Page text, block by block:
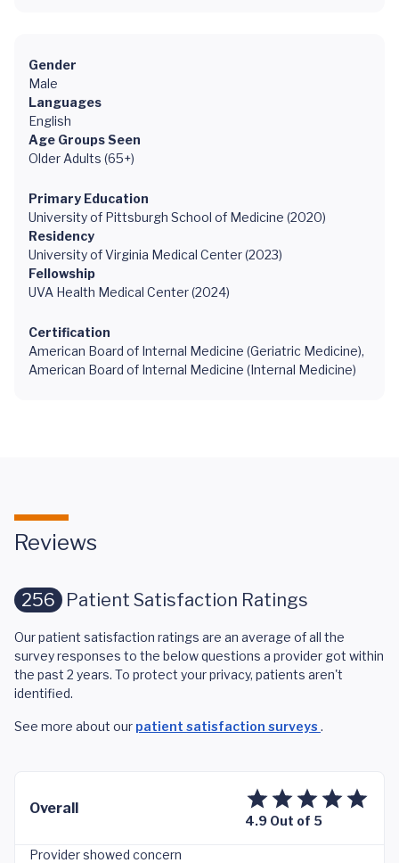
Gender
Male
Languages
English
Age Groups Seen
Older Adults (65+)
Primary Education
University of Pittsburgh School of Medicine (2020)
Residency
University of Virginia Medical Center (2023)
Fellowship
UVA Health Medical Center (2024)
Certification
American Board of Internal Medicine (Geriatric Medicine),
American Board of Internal Medicine (Internal Medicine)
Reviews
256 Patient Satisfaction Ratings
Our patient satisfaction ratings are an average of all the
survey responses to the below questions a provider got within
the past 2 years. To protect your privacy, patients aren't
identified.
See more about our patient satisfaction surveys .
Overall
4.9 Out of 5
Provider showed concern